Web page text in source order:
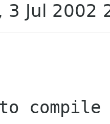
3 Jul 2002
compile